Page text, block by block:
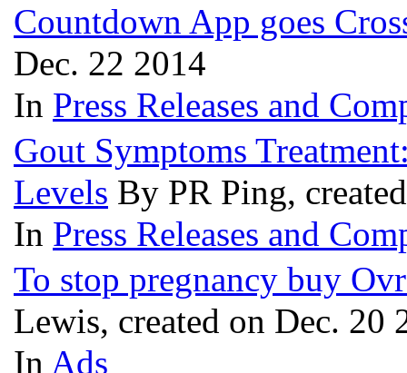
Countdown App goes
Dec. 22 2014
In Press Releases and
Gout Symptoms
Levels By PR Ping,
In Press Releases and
To stop pregnancy buy
Lewis, created on Dec. 20
In Ads